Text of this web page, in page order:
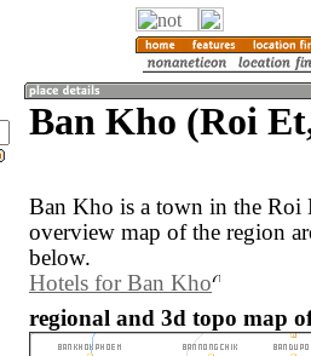
Ban Kho (Roi
Ban Kho is a town in the
overview map of the region
below.
Hotels for Ban Kho
regional and 3d topo map